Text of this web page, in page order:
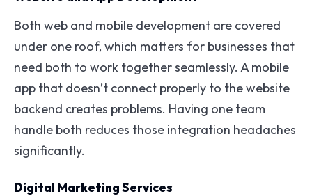
Both web and mobile development are covered
under one roof, which matters for businesses that
need both to work together seamlessly. A mobile
app that doesn’t connect properly to the website
backend creates problems. Having one team
handle both reduces those integration headaches
significantly.
Digital Marketing Services